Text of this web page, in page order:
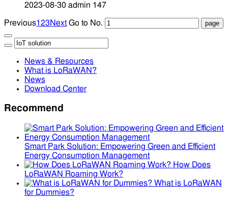
2023-08-30 admin 147
Previous1 23Next Go to No.
News & Resources
What is LoRaWAN?
News
Download Center
Recommend
Smart Park Solution: Empowering Green and Efficient
Energy Consumption Management
How Does
LoRaWAN Roaming Work?
What is LoRaWAN
for Dummies?